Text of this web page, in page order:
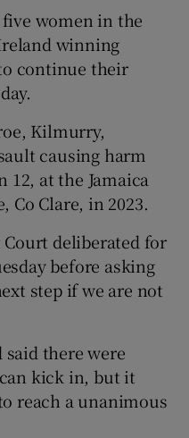
History sub sections
sub sections
women in the
winning
continue their
Kilmurry,
causing harm
12, at the Jamaica
Co Clare, in 2023.
deliberated for
before asking
step if we are not
said there were
kick in, but it
reach a unanimous